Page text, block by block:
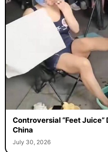
Controversial “Feet
China
July 30, 2026